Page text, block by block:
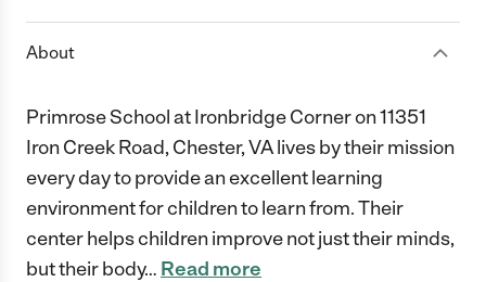
About
Primrose School at Ironbridge Corner on 11351
Iron Creek Road, Chester, VA lives by their mission
every day to provide an excellent learning
environment for children to learn from. Their
center helps children improve not just their minds,
but their body… Read more